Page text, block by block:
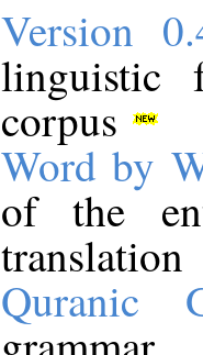
Version
linguistic
corpus
Word by
of the
translation
Quranic